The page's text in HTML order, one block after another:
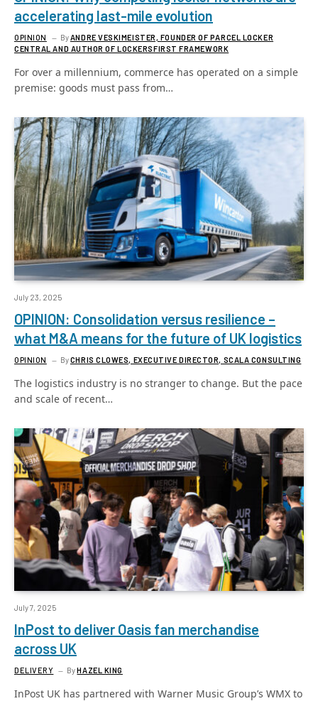
accelerating last-mile evolution
OPINION ByANDRE VESKIMEISTER, FOUNDER OF PARCEL LOCKER
CENTRAL AND AUTHOR OF LOCKERSFIRST FRAMEWORK
For over a millennium, commerce has operated on a simple
premise: goods must pass from…
July 23, 2025
OPINION: Consolidation versus resilience –
what M&A means for the future of UK logistics
OPINION ByCHRIS CLOWES, EXECUTIVE DIRECTOR, SCALA CONSULTING
The logistics industry is no stranger to change. But the pace
and scale of recent…
July 7, 2025
InPost to deliver Oasis fan merchandise
across UK
DELIVERY ByHAZEL KING
InPost UK has partnered with Warner Music Group’s WMX to